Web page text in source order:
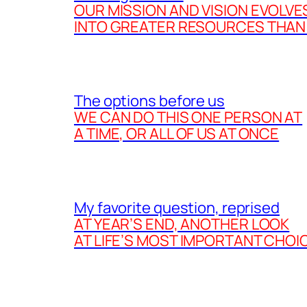
OUR MISSION AND VISION
INTO GREATER RESOURCES
The options before us
WE CAN DO THIS ONE PERSON AT
A TIME, OR ALL OF US AT ONCE
My favorite question, reprised
AT YEAR’S END, ANOTHER LOOK
AT LIFE’S MOST IMPORTANT